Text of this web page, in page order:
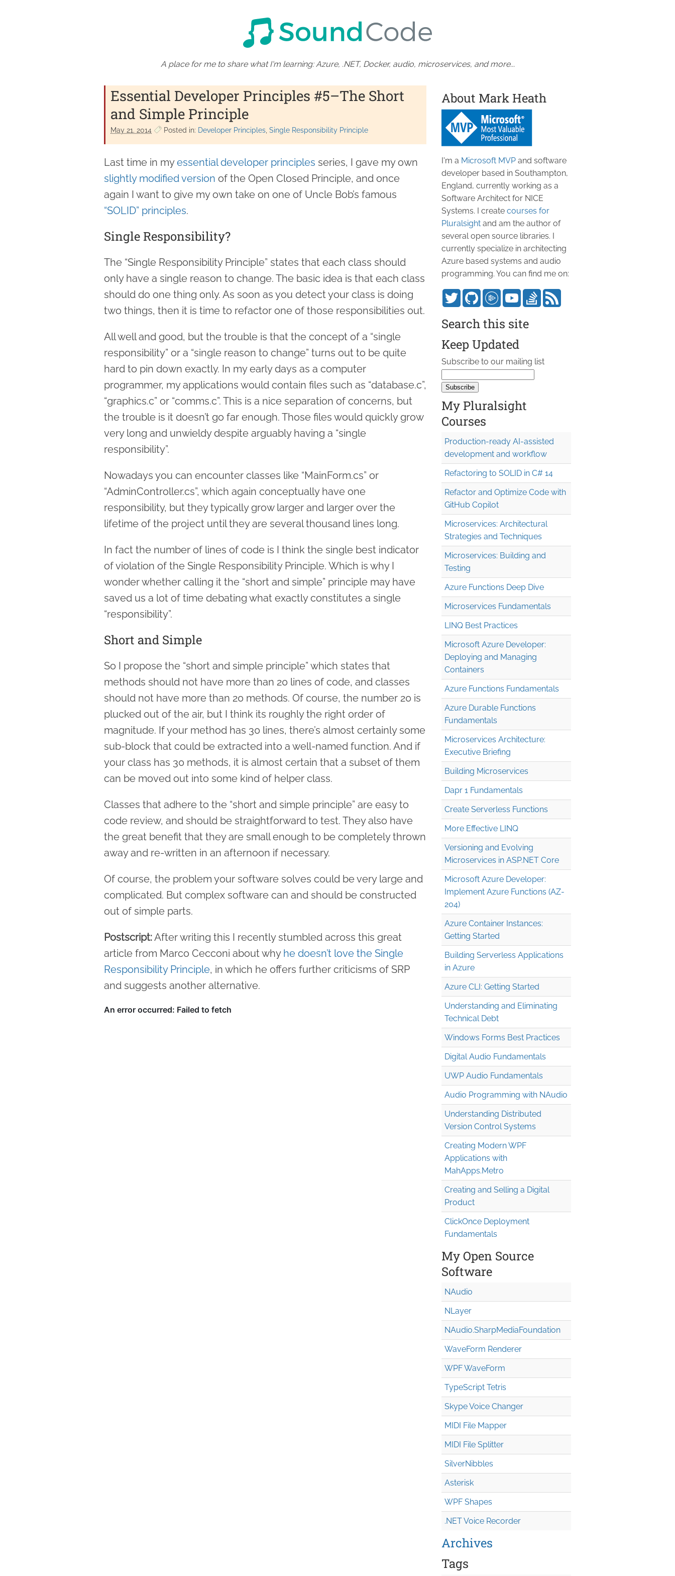
A place for me to share what I'm learning: Azure, .NET, Docker, audio, microservices, and more...
Essential Developer Principles #5–The Short
and Simple Principle
May 21. 2014 Posted in: Developer Principles Single Responsibility Principle
Last time in myessential developer principles series, I gave my own
slightly modified version of the Open Closed Principle, and once
again I want to give my own take on one of Uncle Bob’s famous
“SOLID” principles.
Single Responsibility?
The “Single Responsibility Principle” states that each class should
only have a single reason to change. The basic idea is that each class
should do one thing only. As soon as you detect your class is doing
two things, then it is time to refactor one of those responsibilities out.
All well and good, but the trouble is that the concept of a “single
responsibility” or a “single reason to change” turns out to be quite
hard to pin down exactly. In my early days as a computer
programmer, my applications would contain files such as “database.c”,
“graphics.c” or “comms.c”. This is a nice separation of concerns, but
the trouble is it doesn’t go far enough. Those files would quickly grow
very long and unwieldy despite arguably having a “single
responsibility”.
Nowadays you can encounter classes like “MainForm.cs” or
“AdminController.cs”, which again conceptually have one
responsibility, but they typically grow larger and larger over the
lifetime of the project until they are several thousand lines long.
In fact the number of lines of code is I think the single best indicator
of violation of the Single Responsibility Principle. Which is why I
wonder whether calling it the “short and simple” principle may have
saved us a lot of time debating what exactly constitutes a single
“responsibility”.
Short and Simple
So I propose the “short and simple principle” which states that
methods should not have more than 20 lines of code, and classes
should not have more than 20 methods. Of course, the number 20 is
plucked out of the air, but I think its roughly the right order of
magnitude. If your method has 30 lines, there’s almost certainly some
sub-block that could be extracted into a well-named function. And if
your class has 30 methods, it is almost certain that a subset of them
can be moved out into some kind of helper class.
Classes that adhere to the “short and simple principle” are easy to
code review, and should be straightforward to test. They also have
the great benefit that they are small enough to be completely thrown
away and re-written in an afternoon if necessary.
Of course, the problem your software solves could be very large and
complicated. But complex software can and should be constructed
out of simple parts.
Postscript:After writing this I recently stumbled across this great
article from Marco Cecconi about why he doesn’t love the Single
Responsibility Principle, in which he offers further criticisms of SRP
and suggests another alternative.
About Mark Heath
I'm a Microsoft MVP and software
developer based in Southampton,
England, currently working as a
Software Architect for NICE
Systems. I create courses for
Pluralsight and am the author of
several open source libraries. I
currently specialize in architecting
Azure based systems and audio
programming. You can find me on:
Search this site
Keep Updated
Subscribe to our mailing list
My Pluralsight
Courses
Production-ready AI-assisted
development and workflow
Refactoring to SOLID in C# 14
Refactor and Optimize Code with
GitHub Copilot
Microservices: Architectural
Strategies and Techniques
Microservices: Building and
Testing
Azure Functions Deep Dive
Microservices Fundamentals
LINQ Best Practices
Microsoft Azure Developer:
Deploying and Managing
Containers
Azure Functions Fundamentals
Azure Durable Functions
Fundamentals
Microservices Architecture:
Executive Briefing
Building Microservices
Dapr 1 Fundamentals
Create Serverless Functions
More Effective LINQ
Versioning and Evolving
Microservices in ASP.NET Core
Microsoft Azure Developer:
Implement Azure Functions (AZ-
204)
Azure Container Instances:
Getting Started
Building Serverless Applications
in Azure
Azure CLI: Getting Started
Understanding and Eliminating
Technical Debt
Windows Forms Best Practices
Digital Audio Fundamentals
UWP Audio Fundamentals
Audio Programming with NAudio
Understanding Distributed
Version Control Systems
Creating Modern WPF
Applications with
MahApps.Metro
Creating and Selling a Digital
Product
ClickOnce Deployment
Fundamentals
My Open Source
Software
NAudio
NLayer
NAudio.SharpMediaFoundation
WaveForm Renderer
WPF WaveForm
TypeScript Tetris
Skype Voice Changer
MIDI File Mapper
MIDI File Splitter
SilverNibbles
Asterisk
WPF Shapes
.NET Voice Recorder
Archives
Tags